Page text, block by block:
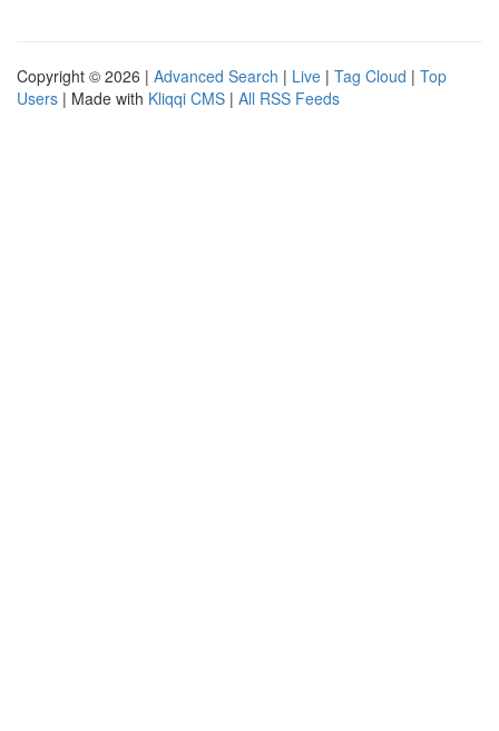
Copyright © 2026 | Advanced Search | Live | Tag Cloud | Top
Users | Made with Kliqqi CMS | All RSS Feeds